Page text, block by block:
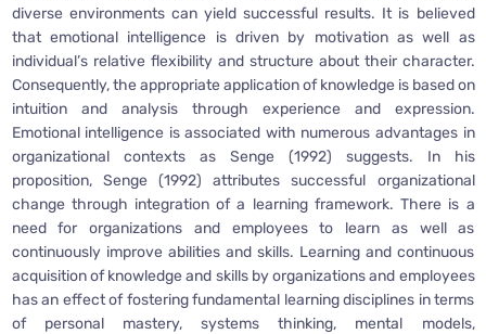
diverse environments can yield successful results. It is believed
that emotional intelligence is driven by motivation as well as
individual’s relative flexibility and structure about their character.
Consequently, the appropriate application of knowledge is based on
intuition and analysis through experience and expression.
Emotional intelligence is associated with numerous advantages in
organizational contexts as Senge (1992) suggests. In his
proposition, Senge (1992) attributes successful organizational
change through integration of a learning framework. There is a
need for organizations and employees to learn as well as
continuously improve abilities and skills. Learning and continuous
acquisition of knowledge and skills by organizations and employees
has an effect of fostering fundamental learning disciplines in terms
of personal mastery, systems thinking, mental models,